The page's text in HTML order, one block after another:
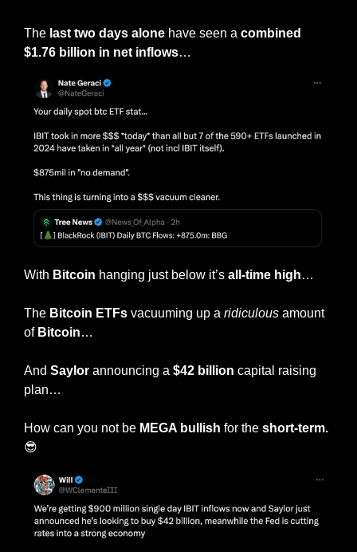
The last two days alone have seen a combined
$1.76 billion in net inflows…
With Bitcoin hanging just below it’s all-time high…
The Bitcoin ETFs vacuuming up a ridiculous amount
of Bitcoin…
And Saylor announcing a $42 billion capital raising
plan…
How can you not be MEGA bullish for the short-term.
😎